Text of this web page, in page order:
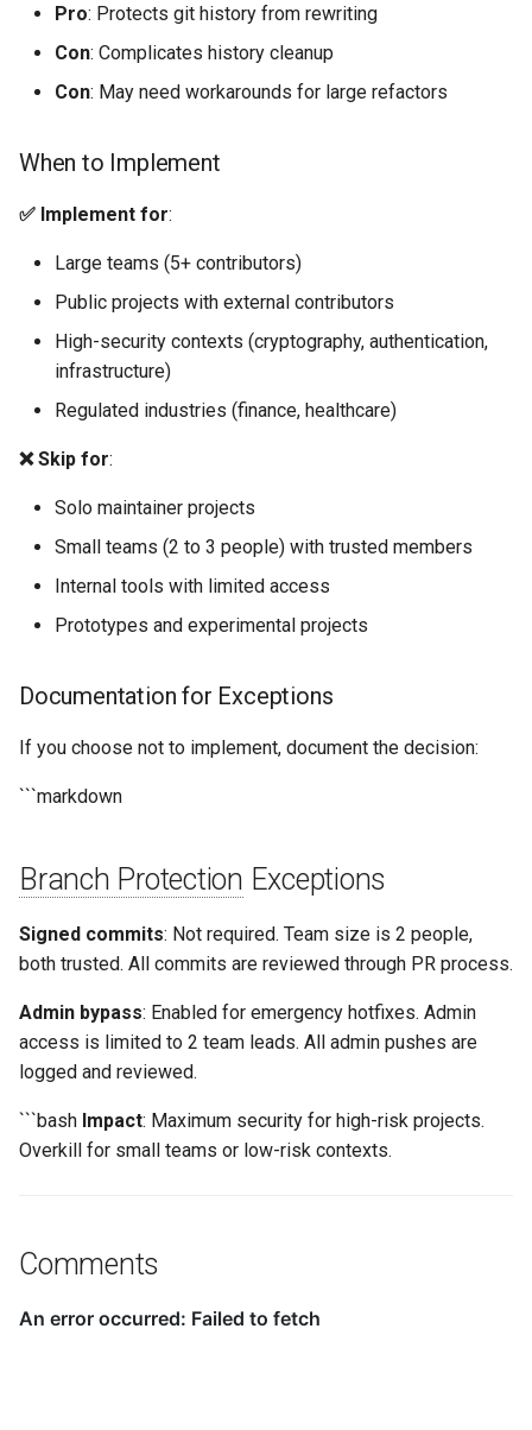
Pro: Protects git history from rewriting
Con: Complicates history cleanup
Con: May need workarounds for large refactors
When to Implement
✅ Implement for:
Large teams (5+ contributors)
Public projects with external contributors
High-security contexts (cryptography, authentication,
infrastructure)
Regulated industries (finance, healthcare)
❌ Skip for:
Solo maintainer projects
Small teams (2 to 3 people) with trusted members
Internal tools with limited access
Prototypes and experimental projects
Documentation for Exceptions
If you choose not to implement, document the decision:
```markdown
Branch Protection Exceptions
Signed commits: Not required. Team size is 2 people,
both trusted. All commits are reviewed through PR process.
Admin bypass: Enabled for emergency hotfixes. Admin
access is limited to 2 team leads. All admin pushes are
logged and reviewed.
```bash Impact: Maximum security for high-risk projects.
Overkill for small teams or low-risk contexts.
Comments